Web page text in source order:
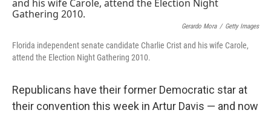
e
o
k
t
e
r
k
d
I
n
Gerardo Mora / Getty Images
Florida independent senate candidate Charlie Crist and his wife Carole,
attend the Election Night Gathering 2010.
Republicans have their former Democratic star at
their convention this week in Artur Davis — and now